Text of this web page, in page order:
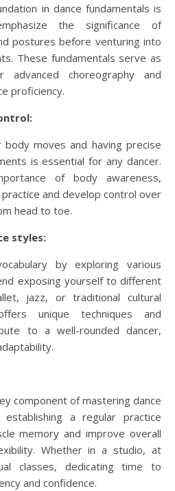
in dance fundamentals is
the significance of
postures before venturing into
These fundamentals serve as
choreography and
proficiency.
moves and having precise
is essential for any dancer.
of body awareness,
and develop control over
head to toe.
styles:
by exploring various
exposing yourself to different
jazz, or traditional cultural
unique techniques and
to a well-rounded dancer,
component of mastering dance
a regular practice
memory and improve overall
Whether in a studio, at
classes, dedicating time to
and confidence.